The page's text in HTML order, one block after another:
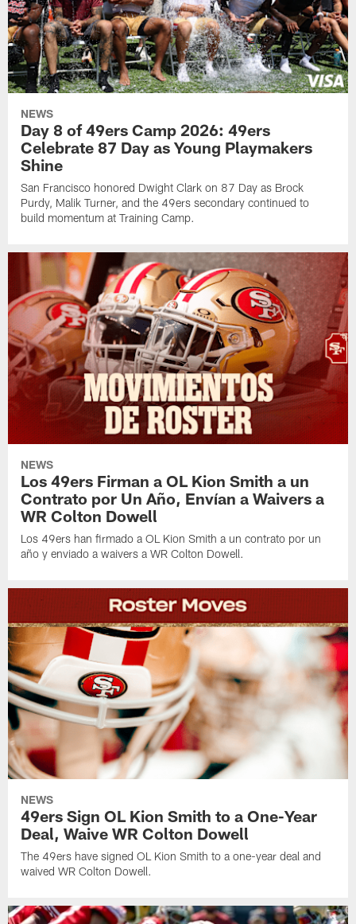
NEWS
Day 8 of 49ers Camp 2026: 49ers
Celebrate 87 Day as Young Playmakers
Shine
San Francisco honored Dwight Clark on 87 Day as Brock
Purdy, Malik Turner, and the 49ers secondary continued to
build momentum at Training Camp.
NEWS
Los 49ers Firman a OL Kion Smith a un
Contrato por Un Año, Envían a Waivers a
WR Colton Dowell
Los 49ers han firmado a OL Kion Smith a un contrato por un
año y enviado a waivers a WR Colton Dowell.
NEWS
49ers Sign OL Kion Smith to a One-Year
Deal, Waive WR Colton Dowell
The 49ers have signed OL Kion Smith to a one-year deal and
waived WR Colton Dowell.